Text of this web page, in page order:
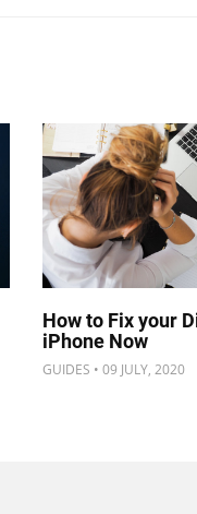
How to Fix your
iPhone Now
GUIDES • 09 JULY, 2020